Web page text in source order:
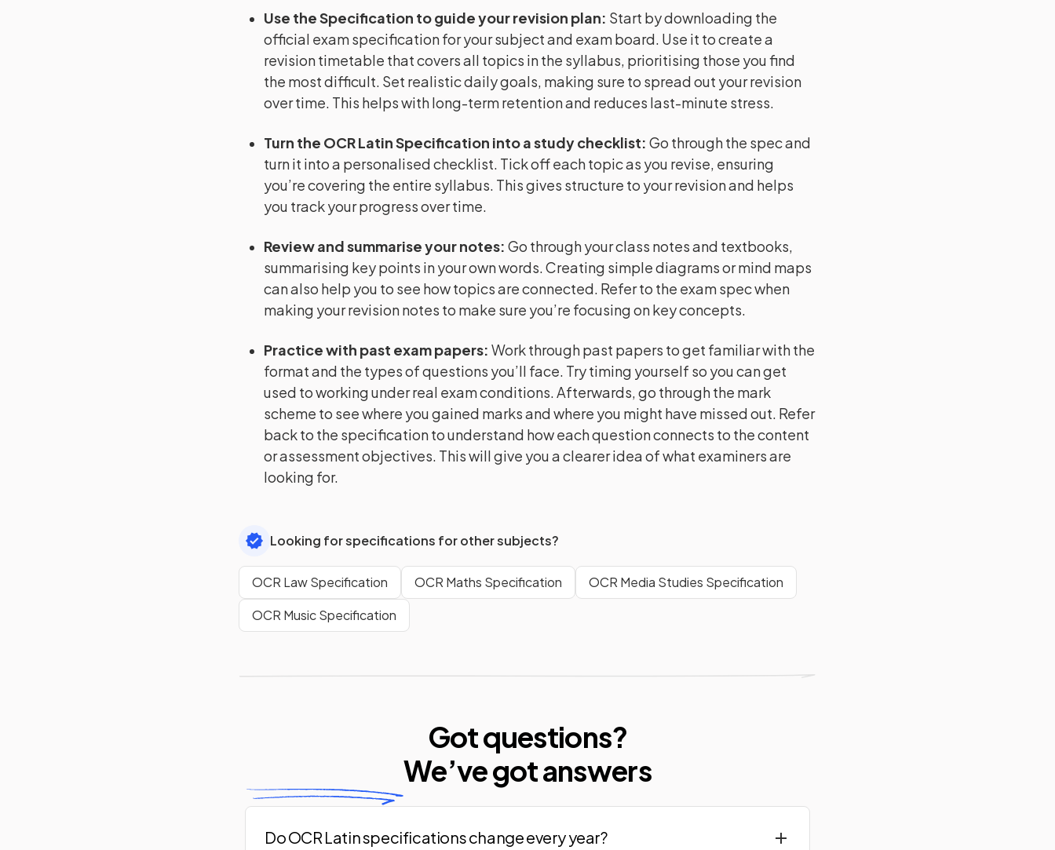
Use the Specification to guide your revision plan: Start by downloading the
official exam specification for your subject and exam board. Use it to create a
revision timetable that covers all topics in the syllabus, prioritising those you find
the most difficult. Set realistic daily goals, making sure to spread out your revision
over time. This helps with long-term retention and reduces last-minute stress.
Turn the OCR Latin Specification into a study checklist: Go through the spec and
turn it into a personalised checklist. Tick off each topic as you revise, ensuring
you’re covering the entire syllabus. This gives structure to your revision and helps
you track your progress over time.
Review and summarise your notes: Go through your class notes and textbooks,
summarising key points in your own words. Creating simple diagrams or mind maps
can also help you to see how topics are connected. Refer to the exam spec when
making your revision notes to make sure you’re focusing on key concepts.
Practice with past exam papers: Work through past papers to get familiar with the
format and the types of questions you’ll face. Try timing yourself so you can get
used to working under real exam conditions. Afterwards, go through the mark
scheme to see where you gained marks and where you might have missed out. Refer
back to the specification to understand how each question connects to the content
or assessment objectives. This will give you a clearer idea of what examiners are
looking for.
Looking for specifications for other subjects?
OCR Law Specification OCR Maths Specification
OCR Media Studies Specification
OCR Music Specification
Got questions?
We’vegot answers
Do OCR Latin specifications change every year?